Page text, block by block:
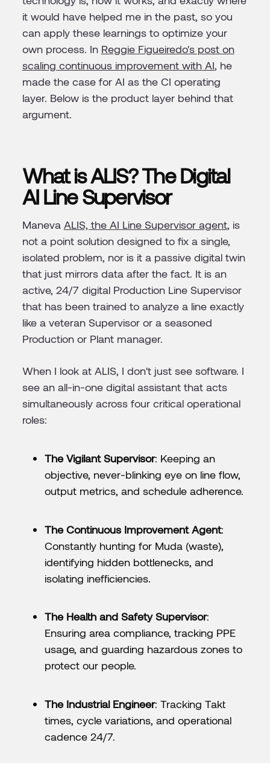
it would have helped me in the past, so you
can apply these learnings to optimize your
own process. In Reggie Figueiredo's post on
scaling continuous improvement with AI, he
made the case for AI as the CI operating
layer. Below is the product layer behind that
argument.
What is ALIS? The Digital
AI Line Supervisor
Maneva ALIS, the AI Line Supervisor agent, is
not a point solution designed to fix a single,
isolated problem, nor is it a passive digital twin
that just mirrors data after the fact. It is an
active, 24/7 digital Production Line Supervisor
that has been trained to analyze a line exactly
like a veteran Supervisor or a seasoned
Production or Plant manager.
When I look at ALIS, I don't just see software. I
see an all-in-one digital assistant that acts
simultaneously across four critical operational
roles:
The Vigilant Supervisor: Keeping an
objective, never-blinking eye on line flow,
output metrics, and schedule adherence.
The Continuous Improvement Agent:
Constantly hunting for Muda (waste),
identifying hidden bottlenecks, and
isolating inefficiencies.
The Health and Safety Supervisor:
Ensuring area compliance, tracking PPE
usage, and guarding hazardous zones to
protect our people.
The Industrial Engineer: Tracking Takt
times, cycle variations, and operational
cadence 24/7.